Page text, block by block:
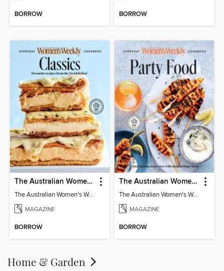
BORROW BORROW
The Australian Women's Weekly: Classics
The Australian Women's Weekly: Classics
MAGAZINE
BORROW
The Australian Women's Weekly: Party Food
The Australian Women's Weekly: Party Food
MAGAZINE
BORROW
Home & Garden